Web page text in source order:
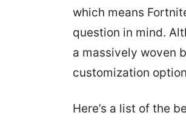
which means
question in mind.
a massively woven
customization
Here’s a list of the